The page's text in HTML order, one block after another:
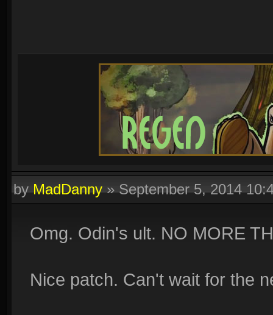
byMadDanny»September 5, 2014
Omg. Odin's ult. NO MORE
Nice patch. Can't wait for the